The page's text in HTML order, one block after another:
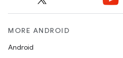
MORE ANDROID
Android